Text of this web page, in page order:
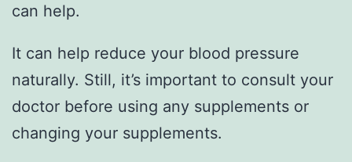
can help.
It can help reduce your blood pressure
naturally. Still, it’s important to consult your
doctor before using any supplements or
changing your supplements.